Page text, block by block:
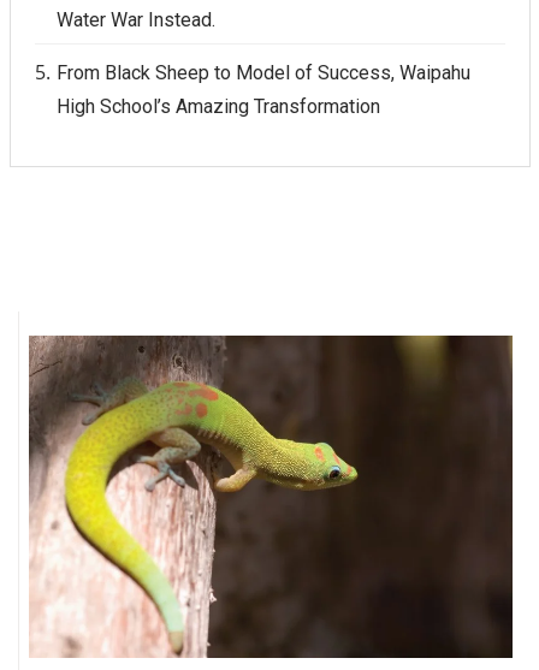
Water War Instead.
From Black Sheep to Model of Success, Waipahu
High School’s Amazing Transformation